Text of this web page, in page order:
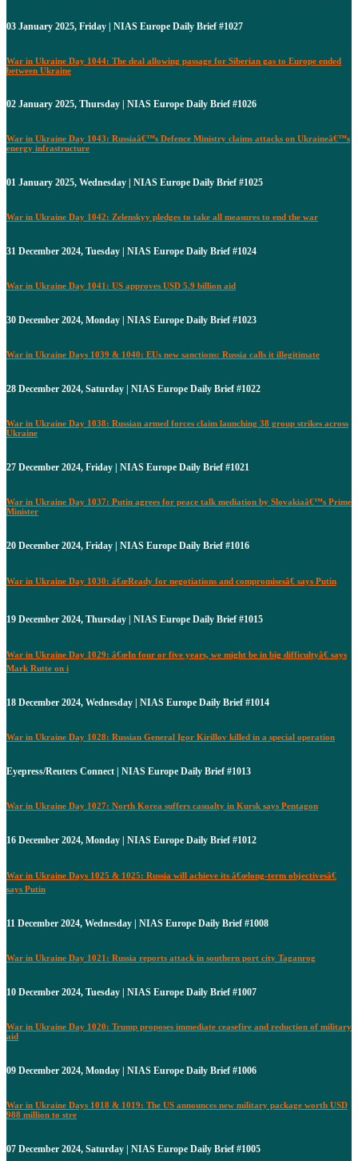
03 January 2025, Friday | NIAS Europe Daily Brief #1027
War in Ukraine Day 1044: The deal allowing passage for Siberian gas to Europe ended
between Ukraine
02 January 2025, Thursday | NIAS Europe Daily Brief #1026
War in Ukraine Day 1043: Russiaâ€™s Defence Ministry claims attacks on Ukraineâ€™s
energy infrastructure
01 January 2025, Wednesday | NIAS Europe Daily Brief #1025
War in Ukraine Day 1042: Zelenskyy pledges to take all measures to end the war
31 December 2024, Tuesday | NIAS Europe Daily Brief #1024
War in Ukraine Day 1041: US approves USD 5.9 billion aid
30 December 2024, Monday | NIAS Europe Daily Brief #1023
War in Ukraine Days 1039 & 1040: EUs new sanctions: Russia calls it illegitimate
28 December 2024, Saturday | NIAS Europe Daily Brief #1022
War in Ukraine Day 1038: Russian armed forces claim launching 38 group strikes across
Ukraine
27 December 2024, Friday | NIAS Europe Daily Brief #1021
War in Ukraine Day 1037: Putin agrees for peace talk mediation by Slovakiaâ€™s Prime
Minister
20 December 2024, Friday | NIAS Europe Daily Brief #1016
War in Ukraine Day 1030: â€œReady for negotiations and compromisesâ€ says Putin
19 December 2024, Thursday | NIAS Europe Daily Brief #1015
War in Ukraine Day 1029: â€œIn four or five years, we might be in big difficultyâ€ says
Mark Rutte on i
18 December 2024, Wednesday | NIAS Europe Daily Brief #1014
War in Ukraine Day 1028: Russian General Igor Kirillov killed in a special operation
Eyepress/Reuters Connect | NIAS Europe Daily Brief #1013
War in Ukraine Day 1027: North Korea suffers casualty in Kursk says Pentagon
16 December 2024, Monday | NIAS Europe Daily Brief #1012
War in Ukraine Days 1025 & 1025: Russia will achieve its â€œlong-term objectivesâ€
says Putin
11 December 2024, Wednesday | NIAS Europe Daily Brief #1008
War in Ukraine Day 1021: Russia reports attack in southern port city Taganrog
10 December 2024, Tuesday | NIAS Europe Daily Brief #1007
War in Ukraine Day 1020: Trump proposes immediate ceasefire and reduction of military
aid
09 December 2024, Monday | NIAS Europe Daily Brief #1006
War in Ukraine Days 1018 & 1019: The US announces new military package worth USD
988 million to stre
07 December 2024, Saturday | NIAS Europe Daily Brief #1005